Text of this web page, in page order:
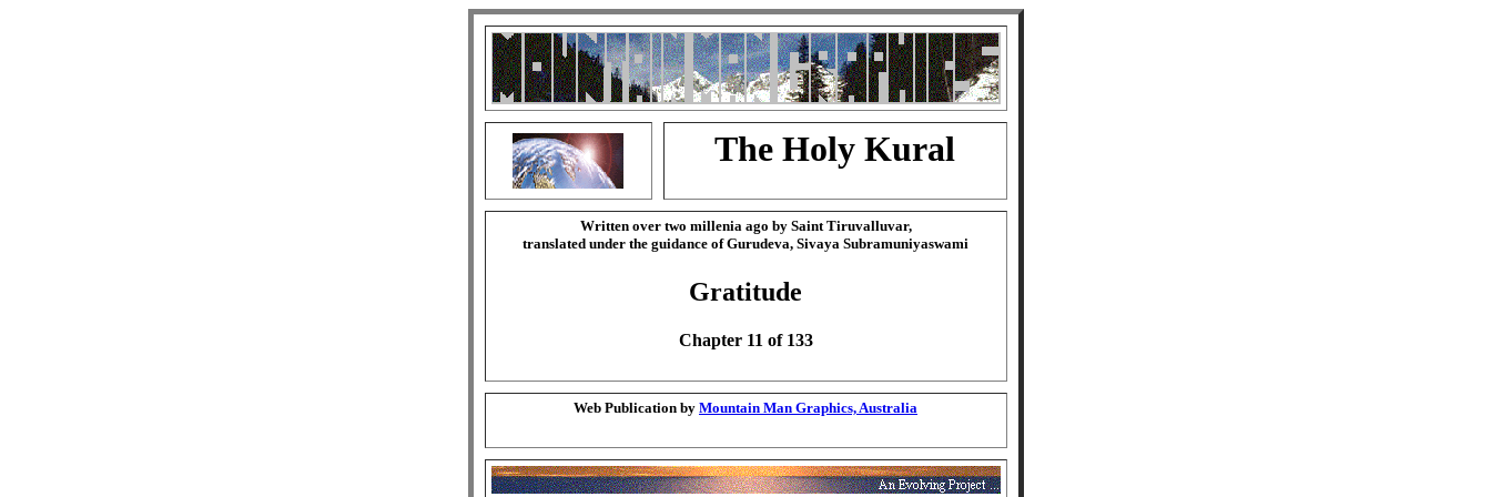
The Holy Kural
Written over two millenia ago by Saint Tiruvalluvar,
translated under the guidance of Gurudeva, Sivaya Subramuniyaswami
Gratitude
Chapter 11 of 133
Web Publication by Mountain Man Graphics, Australia